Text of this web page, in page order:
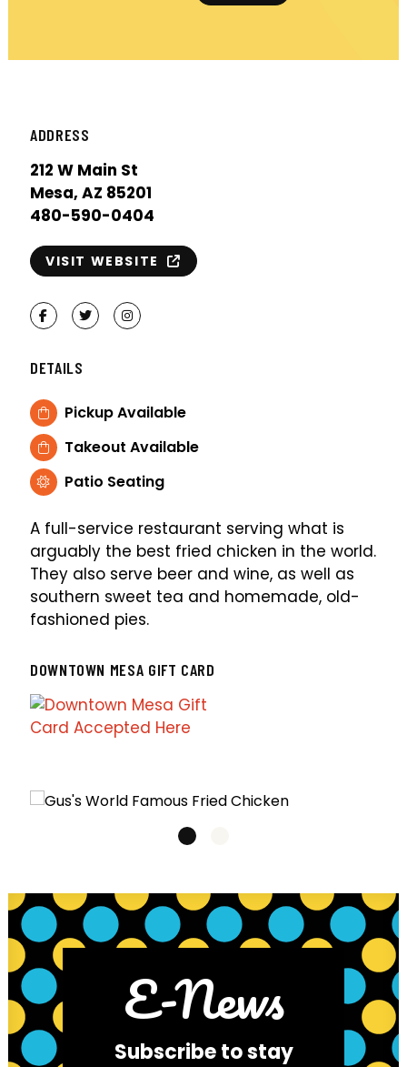
ADDRESS
212 W Main St
Mesa, AZ 85201
480-590-0404
VISIT WEBSITE
FacebookTwitterInstagram
DETAILS
Pickup Available
Takeout Available
Patio Seating
A full-service restaurant serving what is
arguably the best fried chicken in the world.
They also serve beer and wine, as well as
southern sweet tea and homemade, old-
fashioned pies.
DOWNTOWN MESA GIFT CARD
E-News
Subscribe to stay